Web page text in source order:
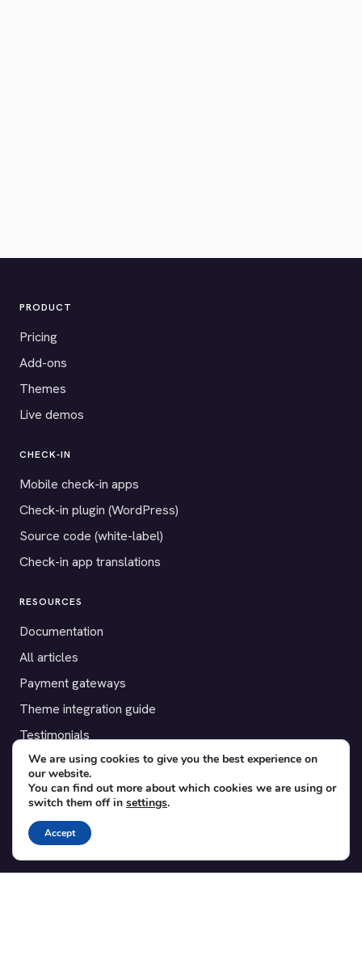
PRODUCT
Pricing
Add-ons
Themes
Live demos
CHECK-IN
Mobile check-in apps
Check-in plugin (WordPress)
Source code (white-label)
Check-in app translations
RESOURCES
Documentation
All articles
Payment gateways
Theme integration guide
Testimonials
SUPPORT
Contact
Blog
Translations
We are using cookies to give you the best experience on
our website.
You can find out more about which cookies we are using or
switch them off in settings.
Accept